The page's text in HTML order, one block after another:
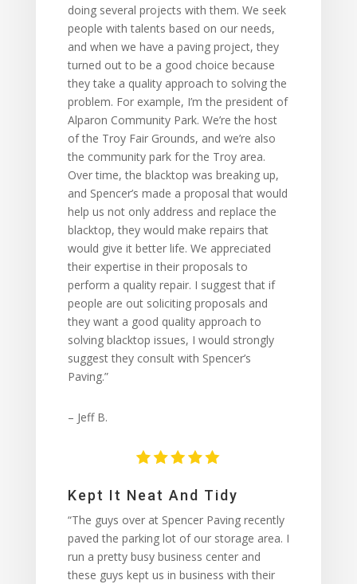
doing several projects with them. We seek
people with talents based on our needs,
and when we have a paving project, they
turned out to be a good choice because
they take a quality approach to solving the
problem. For example, I’m the president of
Alparon Community Park. We’re the host
of the Troy Fair Grounds, and we’re also
the community park for the Troy area.
Over time, the blacktop was breaking up,
and Spencer’s made a proposal that would
help us not only address and replace the
blacktop, they would make repairs that
would give it better life. We appreciated
their expertise in their proposals to
perform a quality repair. I suggest that if
people are out soliciting proposals and
they want a good quality approach to
solving blacktop issues, I would strongly
suggest they consult with Spencer’s
Paving.”
– Jeff B.
Kept It Neat And Tidy
“The guys over at Spencer Paving recently
paved the parking lot of our storage area. I
run a pretty busy business center and
these guys kept us in business with their